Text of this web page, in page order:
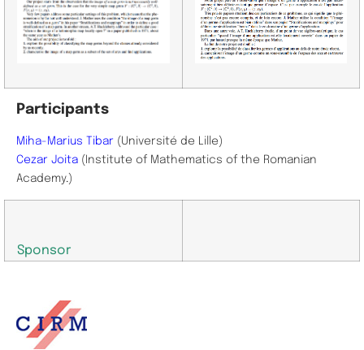
Participants
Miha-Marius Tibar (Université de Lille)
Cezar Joita (Institute of Mathematics of the Romanian
Academy.)
Sponsor